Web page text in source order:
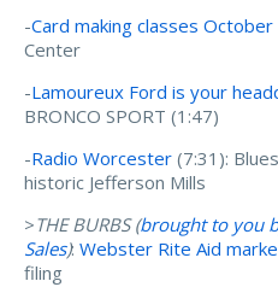
-Card making classes
Center
-Lamoureux Ford is your
BRONCO SPORT (1:47)
-Radio Worcester (7:31):
historic Jefferson Mills
>THE BURBS (brought to you
Sales): Webster Rite Aid
filing